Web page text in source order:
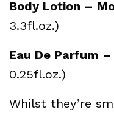
Body Lotion –
3.3fl.oz.)
Eau De Parfum
0.25fl.oz.)
Whilst they’re